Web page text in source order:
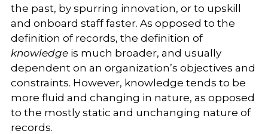
the past, by spurring innovation, or to upskill
and onboard staff faster. As opposed to the
definition of records, the definition of
knowledgeis much broader, and usually
dependent on an organization’s objectives and
constraints. However, knowledge tends to be
more fluid and changing in nature, as opposed
to the mostly static and unchanging nature of
records.